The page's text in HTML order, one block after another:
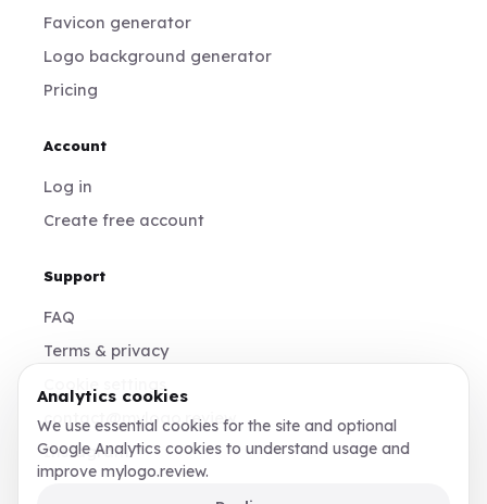
Favicon generator
Logo background generator
Pricing
Account
Log in
Create free account
Support
FAQ
Terms & privacy
contact@mylogo.review
Instagram
Analytics cookies
We use essential cookies for the site and optional
Google Analytics cookies to understand usage and
improve mylogo.review.